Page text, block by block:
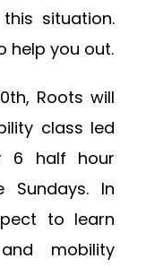
situation.
help you out.
Roots will
class led
6 half hour
Sundays. In
to learn
mobility